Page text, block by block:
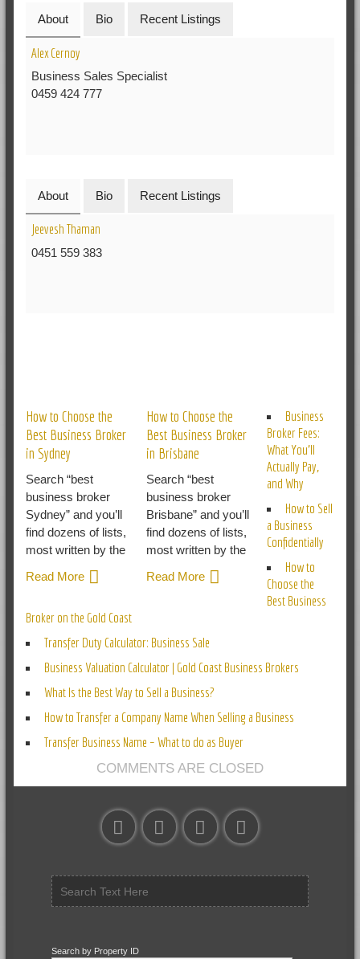
About Bio Recent Listings
Alex Cernoy
Business Sales Specialist
0459 424 777
About Bio Recent Listings
Jeevesh Thaman
0451 559 383
How to Choose the
Best Business Broker
in Sydney
Search “best
business broker
Sydney” and you’ll
find dozens of lists,
most written by the
Read More
How to Choose the
Best Business Broker
in Brisbane
Search “best
business broker
Brisbane” and you’ll
find dozens of lists,
most written by the
Read More
Business
Broker Fees:
What You’ll
Actually Pay,
and Why
How to Sell
a Business
Confidentially
How to
Choose the
Best Business
Broker on the Gold Coast
Transfer Duty Calculator: Business Sale
Business Valuation Calculator | Gold Coast Business Brokers
What Is the Best Way to Sell a Business?
How to Transfer a Company Name When Selling a Business
Transfer Business Name – What to do as Buyer
COMMENTS ARE CLOSED
Search by Property ID